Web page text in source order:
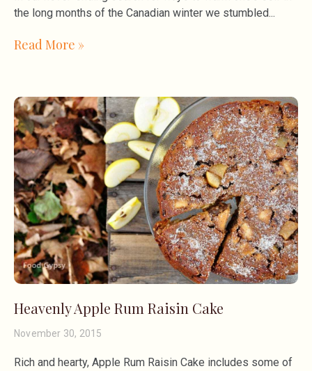
the long months of the Canadian winter we stumbled
Read More »
Heavenly Apple Rum Raisin Cake
November 30, 2015
Rich and hearty, Apple Rum Raisin Cake includes some of